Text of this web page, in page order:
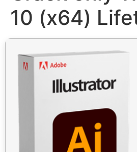
10 (x64)